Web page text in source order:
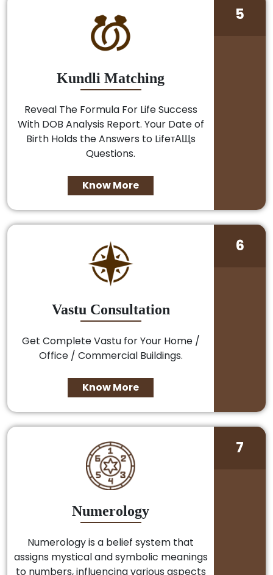
Kundli Matching
Reveal The Formula For Life Success
With DOB Analysis Report. Your Date of
Birth Holds the Answers to LifeтАЩs
Questions.
Know More
5
Vastu Consultation
Get Complete Vastu for Your Home /
Office / Commercial Buildings.
Know More
6
Numerology
Numerology is a belief system that
assigns mystical and symbolic meanings
to numbers, influencing various aspects
7